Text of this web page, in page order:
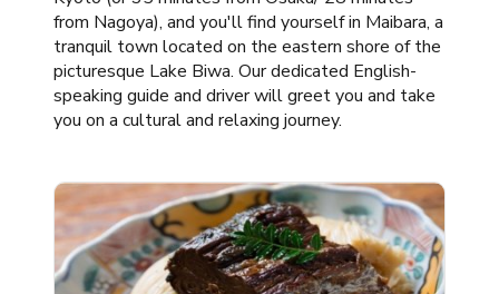
from Nagoya), and you'll find yourself in Maibara, a
tranquil town located on the eastern shore of the
picturesque Lake Biwa. Our dedicated English-
speaking guide and driver will greet you and take
you on a cultural and relaxing journey. ​